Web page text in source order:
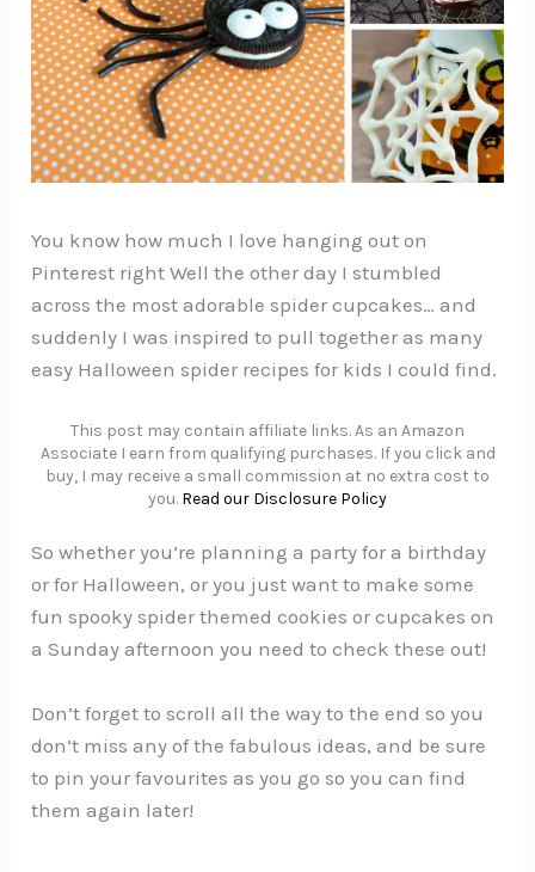
You know how much I love hanging out on
Pinterest right Well the other day I stumbled
across the most adorable spider cupcakes… and
suddenly I was inspired to pull together as many
easy Halloween spider recipes for kids I could find.
This post may contain affiliate links. As an Amazon
Associate I earn from qualifying purchases. If you click and
buy, I may receive a small commission at no extra cost to
you. Read our Disclosure Policy
So whether you’re planning a party for a birthday
or for Halloween, or you just want to make some
fun spooky spider themed cookies or cupcakes on
a Sunday afternoon you need to check these out!
Don’t forget to scroll all the way to the end so you
don’t miss any of the fabulous ideas, and be sure
to pin your favourites as you go so you can find
them again later!